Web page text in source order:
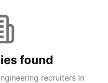
found
recruiters in